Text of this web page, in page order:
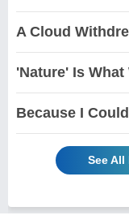
A Cloud
'Nature' Is What
Because I
See